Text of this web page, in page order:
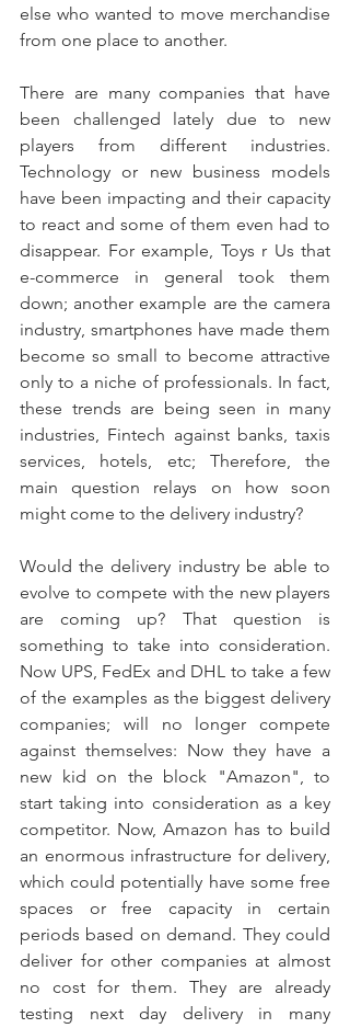
else who wanted to move merchandise
from one place to another.
There are many companies that have
been challenged lately due to new
players from different industries.
Technology or new business models
have been impacting and their capacity
to react and some of them even had to
disappear. For example, Toys r Us that
e-commerce in general took them
down; another example are the camera
industry, smartphones have made them
become so small to become attractive
only to a niche of professionals. In fact,
these trends are being seen in many
industries, Fintech against banks, taxis
services, hotels, etc; Therefore, the
main question relays on how soon
might come to the delivery industry?
Would the delivery industry be able to
evolve to compete with the new players
are coming up? That question is
something to take into consideration.
Now UPS, FedEx and DHL to take a few
of the examples as the biggest delivery
companies; will no longer compete
against themselves: Now they have a
new kid on the block "Amazon", to
start taking into consideration as a key
competitor. Now, Amazon has to build
an enormous infrastructure for delivery,
which could potentially have some free
spaces or free capacity in certain
periods based on demand. They could
deliver for other companies at almost
no cost for them. They are already
testing next day delivery in many